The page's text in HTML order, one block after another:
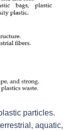
particles.
aquatic,